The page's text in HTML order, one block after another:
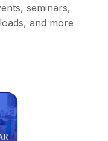
seminars,
and more